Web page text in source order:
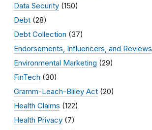
Data Security (150)
Debt (28)
Debt Collection (37)
Endorsements, Influencers, and Reviews
Environmental Marketing (29)
FinTech (30)
Gramm-Leach-Bliley Act (20)
Health Claims (122)
Health Privacy (7)